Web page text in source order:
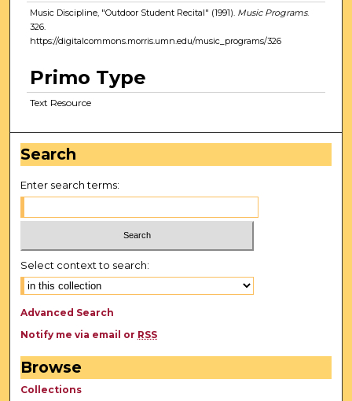
Music Discipline, "Outdoor Student Recital" (1991). Music Programs.
326.
https://digitalcommons.morris.umn.edu/music_programs/326
Primo Type
Text Resource
Search
Enter search terms:
Select context to search:
Advanced Search
Notify me via email or RSS
Browse
Collections